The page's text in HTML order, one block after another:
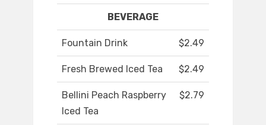
BEVERAGE
Fountain Drink $2.49
Fresh Brewed Iced Tea $2.49
Bellini Peach Raspberry
Iced Tea
$2.79